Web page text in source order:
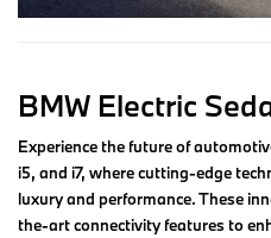
BMW Electric
Experience the future of
i5, and i7, where cutting-edge
luxury and performance. These
the-art connectivity features to